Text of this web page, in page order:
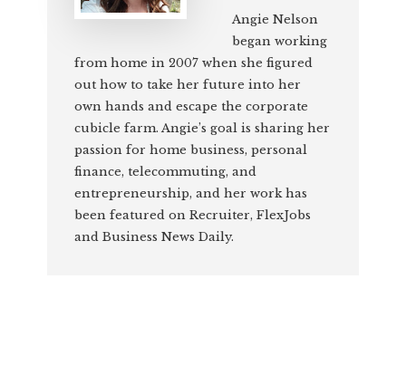
Angie Nelson
began working
from home in 2007 when she figured
out how to take her future into her
own hands and escape the corporate
cubicle farm. Angie’s goal is sharing her
passion for home business, personal
finance, telecommuting, and
entrepreneurship, and her work has
been featured on Recruiter, FlexJobs
and Business News Daily.